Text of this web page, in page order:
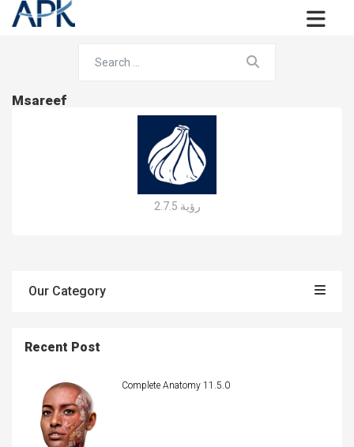
Msareef
رؤية 2.7.5
Our Category
Recent Post
Complete Anatomy 11.5.0